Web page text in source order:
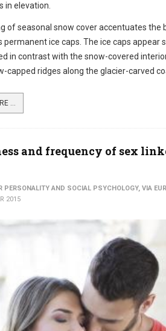
in elevation.
of seasonal snow cover accentuates the
permanent ice caps. The ice caps appear
in contrast with the snow-covered
capped ridges along the glacier-carved
...
and frequency of sex
PERSONALITY AND SOCIAL PSYCHOLOGY, VIA
2015